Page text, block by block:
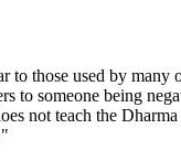
those used by many
to someone being
not teach the